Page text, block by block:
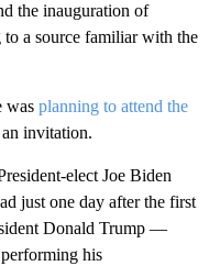
the inauguration of
to a source familiar with the
was planning to attend the
invitation.
elect Joe Biden
just one day after the first
Donald Trump —
his